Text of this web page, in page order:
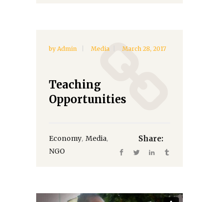
by Admin Media March 28, 2017
Teaching
Opportunities
Economy, Media,
NGO
Share: